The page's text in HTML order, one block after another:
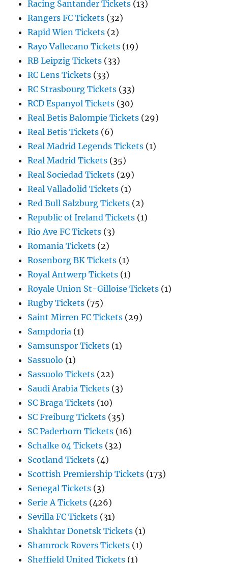
Racing Santander Tickets (13)
Rangers FC Tickets (32)
Rapid Wien Tickets (2)
Rayo Vallecano Tickets (19)
RB Leipzig Tickets (33)
RC Lens Tickets (33)
RC Strasbourg Tickets (33)
RCD Espanyol Tickets (30)
Real Betis Balompie Tickets (29)
Real Betis Tickets (6)
Real Madrid Legends Tickets (1)
Real Madrid Tickets (35)
Real Sociedad Tickets (29)
Real Valladolid Tickets (1)
Red Bull Salzburg Tickets (2)
Republic of Ireland Tickets (1)
Rio Ave FC Tickets (3)
Romania Tickets (2)
Rosenborg BK Tickets (1)
Royal Antwerp Tickets (1)
Royale Union St-Gilloise Tickets (1)
Rugby Tickets (75)
Saint Mirren FC Tickets (29)
Sampdoria (1)
Samsunspor Tickets (1)
Sassuolo (1)
Sassuolo Tickets (22)
Saudi Arabia Tickets (3)
SC Braga Tickets (10)
SC Freiburg Tickets (35)
SC Paderborn Tickets (16)
Schalke 04 Tickets (32)
Scotland Tickets (4)
Scottish Premiership Tickets (173)
Senegal Tickets (3)
Serie A Tickets (426)
Sevilla FC Tickets (31)
Shakhtar Donetsk Tickets (1)
Shamrock Rovers Tickets (1)
Sheffield United Tickets (1)